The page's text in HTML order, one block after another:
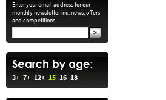
Enter your email address for our
monthly newsletter inc. news, offers
and competitions!
3+ 7+ 12+ 15 16 18